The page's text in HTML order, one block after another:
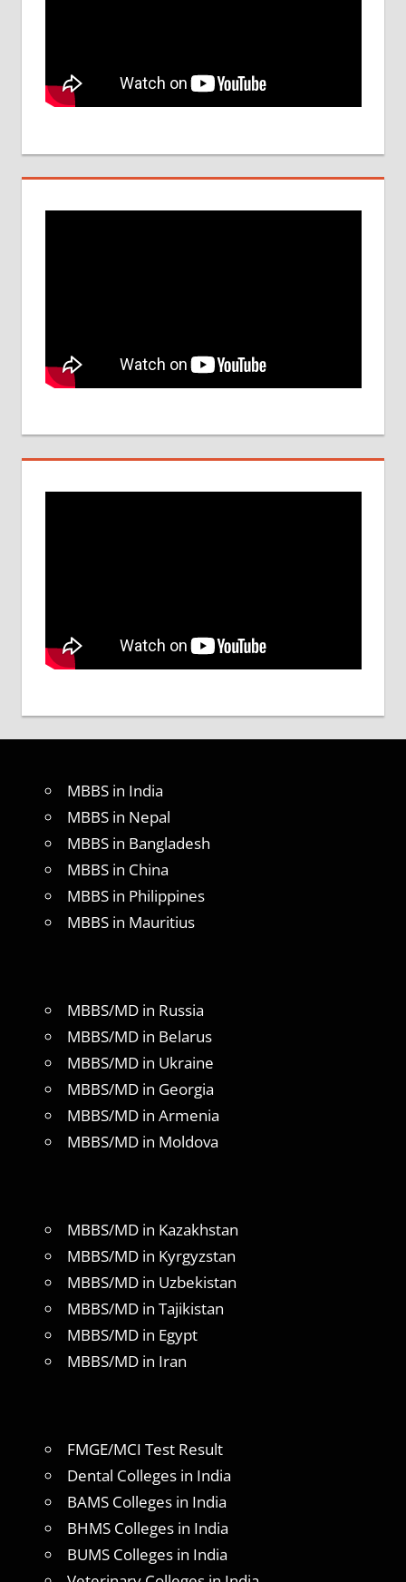
MBBS in India
MBBS in Nepal
MBBS in Bangladesh
MBBS in China
MBBS in Philippines
MBBS in Mauritius
MBBS/MD in Russia
MBBS/MD in Belarus
MBBS/MD in Ukraine
MBBS/MD in Georgia
MBBS/MD in Armenia
MBBS/MD in Moldova
MBBS/MD in Kazakhstan
MBBS/MD in Kyrgyzstan
MBBS/MD in Uzbekistan
MBBS/MD in Tajikistan
MBBS/MD in Egypt
MBBS/MD in Iran
FMGE/MCI Test Result
Dental Colleges in India
BAMS Colleges in India
BHMS Colleges in India
BUMS Colleges in India